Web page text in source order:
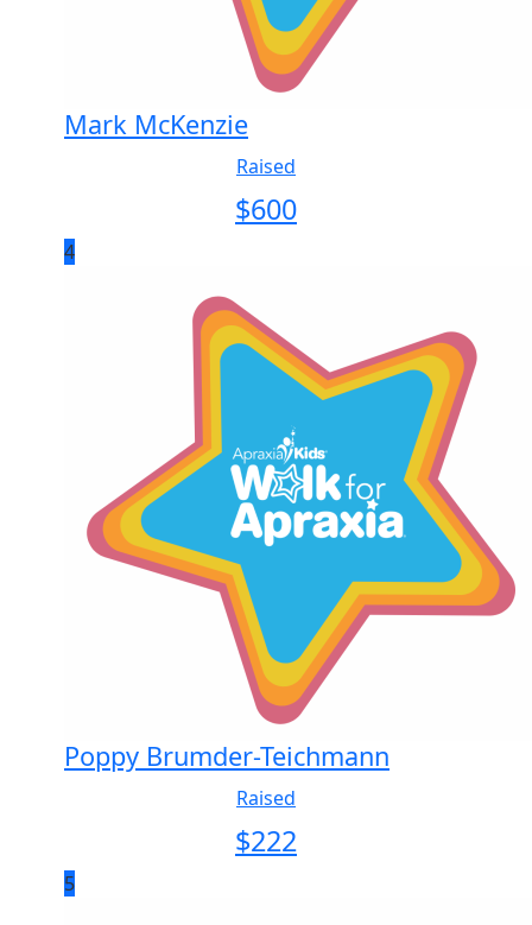
Mark McKenzie
Raised
$600
4
Poppy Brumder-Teichmann
Raised
$222
5